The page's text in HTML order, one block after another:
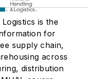
is the
for
supply chain,
across
distribution